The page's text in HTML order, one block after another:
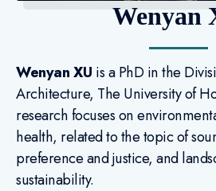
Wenyan
Wenyan XU is a PhD in the
Architecture, The University of
research focuses on
health, related to the topic of
preference and justice, and
sustainability.